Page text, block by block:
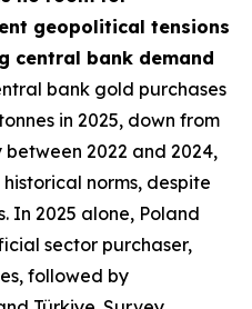
geopolitical tensions
central bank demand
bank gold purchases
in 2025, down from
2022 and 2024,
norms, despite
In 2025 alone, Poland
sector purchaser,
followed by